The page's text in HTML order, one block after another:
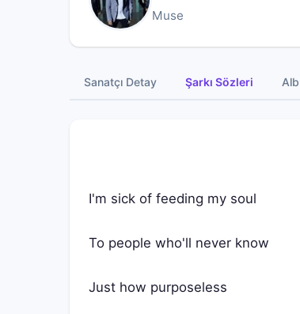
Muse
Sanatçı Detay Şarkı Sözleri
I'm sick of feeding my soul
To people who'll never know
Just how purposeless